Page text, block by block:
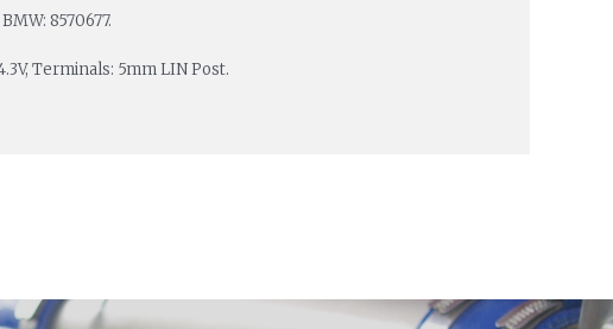
8570677.
Terminals: 5mm LIN Post.